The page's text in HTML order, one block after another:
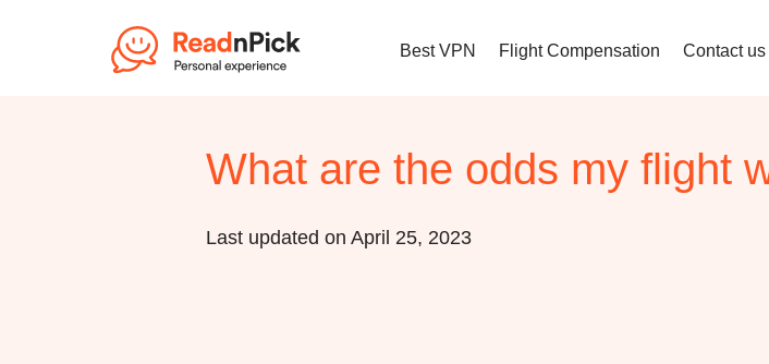
Best VPN Flight Compensation Contact us
What are the odds my flight
Last updated on April 25, 2023